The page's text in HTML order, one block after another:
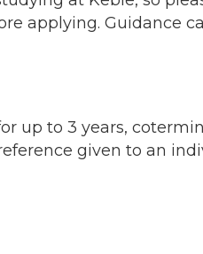
applying. Guidance
up to 3 years,
given to an